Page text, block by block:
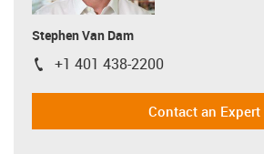
Stephen Van Dam
igus-icon-phone
+1 401 438-2200
Contact an Expert